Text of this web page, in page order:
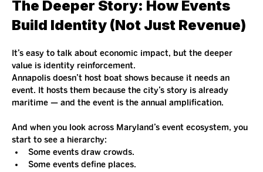
The Deeper Story: How Events
Build Identity (Not Just Revenue)
It’s easy to talk about economic impact, but the deeper
value is identity reinforcement.
Annapolis doesn’t host boat shows because it needs an
event. It hosts them because the city’s story is already
maritime — and the event is the annual amplification.
And when you look across Maryland’s event ecosystem, you
start to see a hierarchy:
Some events draw crowds.
Some events define places.